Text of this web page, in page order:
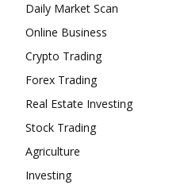
Daily Market Scan
Online Business
Crypto Trading
Forex Trading
Real Estate Investing
Stock Trading
Agriculture
Investing